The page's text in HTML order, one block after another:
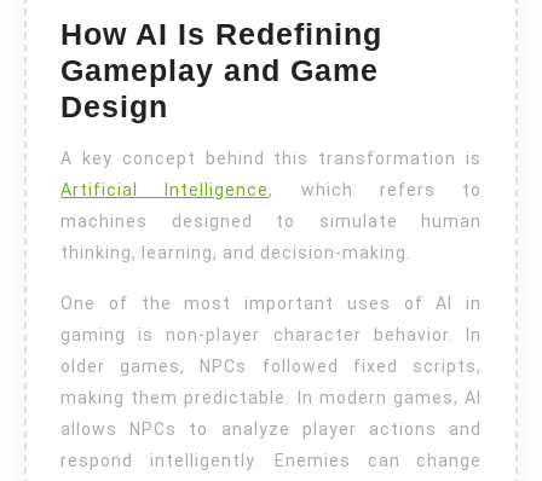
How AI Is Redefining
Gameplay and Game
Design
A key concept behind this transformation is
Artificial Intelligence, which refers to
machines designed to simulate human
thinking, learning, and decision-making.
One of the most important uses of AI in
gaming is non-player character behavior. In
older games, NPCs followed fixed scripts,
making them predictable. In modern games, AI
allows NPCs to analyze player actions and
respond intelligently. Enemies can change